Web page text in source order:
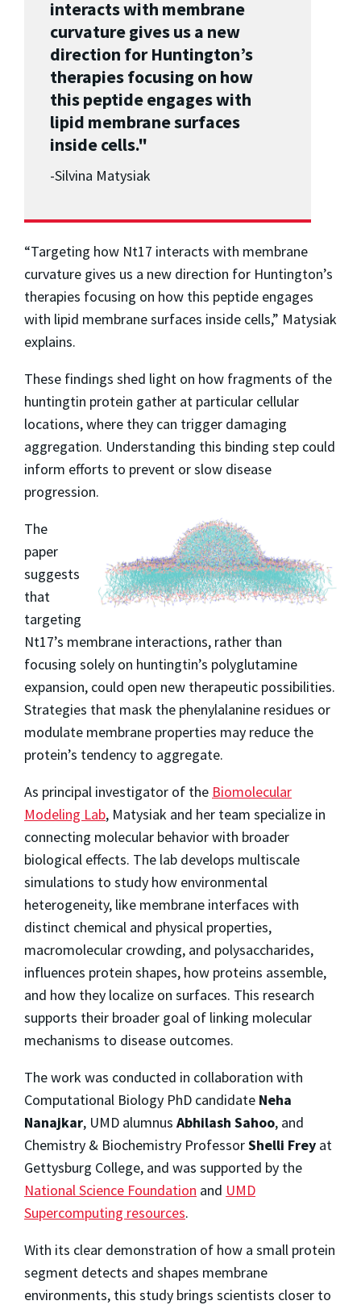
interacts with membrane
curvature gives us a new
direction for Huntington’s
therapies focusing on how
this peptide engages with
lipid membrane surfaces
inside cells."
-Silvina Matysiak
“Targeting how Nt17 interacts with membrane
curvature gives us a new direction for Huntington’s
therapies focusing on how this peptide engages
with lipid membrane surfaces inside cells,” Matysiak
explains.
These findings shed light on how fragments of the
huntingtin protein gather at particular cellular
locations, where they can trigger damaging
aggregation. Understanding this binding step could
inform efforts to prevent or slow disease
progression.
The
paper
suggests
that
targeting
Nt17’s membrane interactions, rather than
focusing solely on huntingtin’s polyglutamine
expansion, could open new therapeutic possibilities.
Strategies that mask the phenylalanine residues or
modulate membrane properties may reduce the
protein’s tendency to aggregate.
As principal investigator of the Biomolecular
Modeling Lab, Matysiak and her team specialize in
connecting molecular behavior with broader
biological effects. The lab develops multiscale
simulations to study how environmental
heterogeneity, like membrane interfaces with
distinct chemical and physical properties,
macromolecular crowding, and polysaccharides,
influences protein shapes, how proteins assemble,
and how they localize on surfaces. This research
supports their broader goal of linking molecular
mechanisms to disease outcomes.
The work was conducted in collaboration with
Computational Biology PhD candidate Neha
Nanajkar, UMD alumnus Abhilash Sahoo, and
Chemistry & Biochemistry ProfessorShelli Frey at
Gettysburg College, and was supported by the
National Science Foundation and UMD
Supercomputing resources.
With its clear demonstration of how a small protein
segment detects and shapes membrane
environments, this study brings scientists closer to